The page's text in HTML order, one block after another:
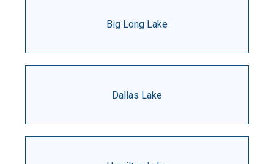
Big Long Lake
Dallas Lake